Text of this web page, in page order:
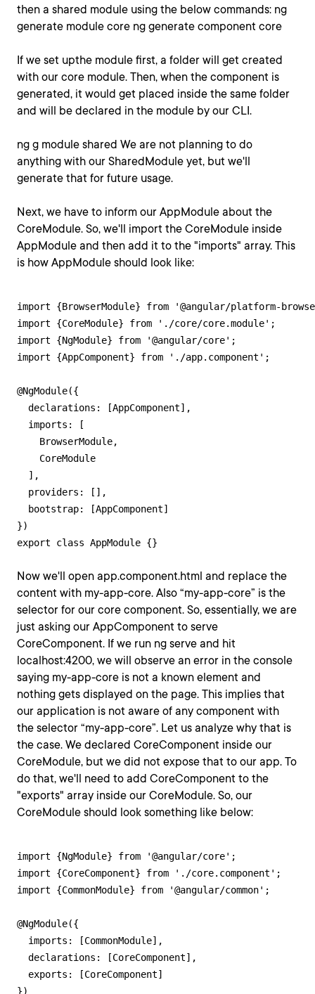
then a shared module using the below commands: ng
generate module core ng generate component core
If we set upthe module first, a folder will get created
with our core module. Then, when the component is
generated, it would get placed inside the same folder
and will be declared in the module by our CLI.
ng g module shared We are not planning to do
anything with our SharedModule yet, but we'll
generate that for future usage.
Next, we have to inform our AppModule about the
CoreModule. So, we'll import the CoreModule inside
AppModule and then add it to the "imports" array. This
is how AppModule should look like:
import {BrowserModule} from '@angular/platform-
import {CoreModule} from './core/core.module';
import {NgModule} from '@angular/core';
import {AppComponent} from './app.component';
@NgModule({
  declarations: [AppComponent],
  imports: [
    BrowserModule,
    CoreModule
  ],
  providers: [],
  bootstrap: [AppComponent]
})
export class AppModule {}
Now we'll open app.component.html and replace the
content with my-app-core. Also “my-app-core” is the
selector for our core component. So, essentially, we are
just asking our AppComponent to serve
CoreComponent. If we run ng serve and hit
localhost:4200, we will observe an error in the console
saying my-app-core is not a known element and
nothing gets displayed on the page. This implies that
our application is not aware of any component with
the selector “my-app-core”. Let us analyze why that is
the case. We declared CoreComponent inside our
CoreModule, but we did not expose that to our app. To
do that, we'll need to add CoreComponent to the
"exports" array inside our CoreModule. So, our
CoreModule should look something like below:
import {NgModule} from '@angular/core';
import {CoreComponent} from './core.component';
import {CommonModule} from '@angular/common';
@NgModule({
  imports: [CommonModule],
  declarations: [CoreComponent],
  exports: [CoreComponent]
})